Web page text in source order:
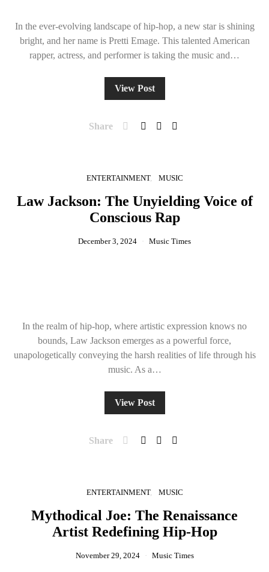
In the ever-evolving landscape of hip-hop, a new star is shining
bright, and her name is Pretti Emage. This talented American
rapper, actress, and performer is taking the music and…
View Post
Share
ENTERTAINMENT MUSIC
Law Jackson: The Unyielding Voice of
Conscious Rap
December 3, 2024 Music Times
In the realm of hip-hop, where artistic expression knows no
bounds, Law Jackson emerges as a powerful force,
unapologetically conveying the harsh realities of life through his
music. As a…
View Post
Share
ENTERTAINMENT MUSIC
Mythodical Joe: The Renaissance
Artist Redefining Hip-Hop
November 29, 2024 Music Times